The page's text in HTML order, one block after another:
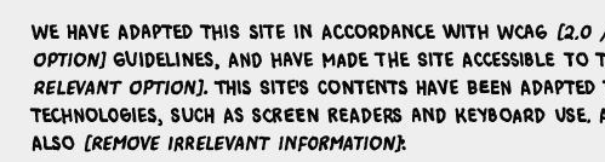
We have adapted this site in accordance with WCAG [2.0
option]guidelines, and have made the site accessible
relevant option]. This site's contents have been
technologies, such as screen readers and keyboard
also [remove irrelevant information]: